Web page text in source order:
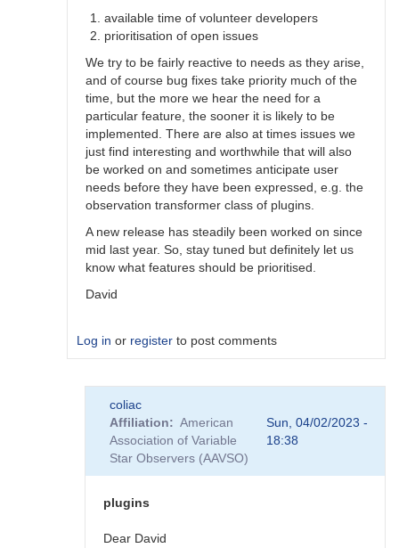
available time of volunteer developers
prioritisation of open issues
We try to be fairly reactive to needs as they arise,
and of course bug fixes take priority much of the
time, but the more we hear the need for a
particular feature, the sooner it is likely to be
implemented. There are also at times issues we
just find interesting and worthwhile that will also
be worked on and sometimes anticipate user
needs before they have been expressed, e.g. the
observation transformer class of plugins.
A new release has steadily been worked on since
mid last year. So, stay tuned but definitely let us
know what features should be prioritised.
David
Log in or register to post comments
coliac
Affiliation
American
Association of Variable
Star Observers (AAVSO)
Sun, 04/02/2023 -
18:38
plugins
Dear David